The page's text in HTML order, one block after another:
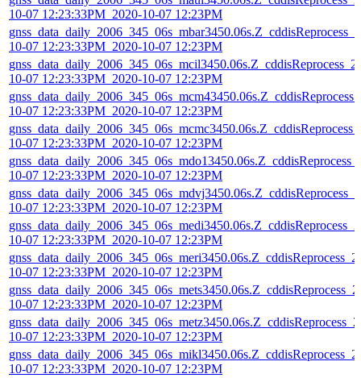
10-07 12:23:33PM_2020-10-07 12:23PM
10-07 12:23:33PM_2020-10-07 12:23PM
10-07 12:23:33PM_2020-10-07 12:23PM
10-07 12:23:33PM_2020-10-07 12:23PM
10-07 12:23:33PM_2020-10-07 12:23PM
10-07 12:23:33PM_2020-10-07 12:23PM
10-07 12:23:33PM_2020-10-07 12:23PM
10-07 12:23:33PM_2020-10-07 12:23PM
10-07 12:23:33PM_2020-10-07 12:23PM
10-07 12:23:33PM_2020-10-07 12:23PM
10-07 12:23:33PM_2020-10-07 12:23PM
10-07 12:23:33PM_2020-10-07 12:23PM